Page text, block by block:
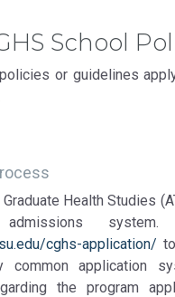
School
or guidelines
Health Studies
cghs-application/
common application
the program